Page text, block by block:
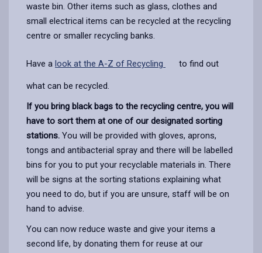
waste bin. Other items such as glass, clothes and
small electrical items can be recycled at the recycling
centre or smaller recycling banks.
Have a look at the A-Z of Recycling to find out
what can be recycled.
If you bring black bags to the recycling centre, you will
have to sort them at one of our designated sorting
stations. You will be provided with gloves, aprons,
tongs and antibacterial spray and there will be labelled
bins for you to put your recyclable materials in. There
will be signs at the sorting stations explaining what
you need to do, but if you are unsure, staff will be on
hand to advise.
You can now reduce waste and give your items a
second life, by donating them for reuse at our